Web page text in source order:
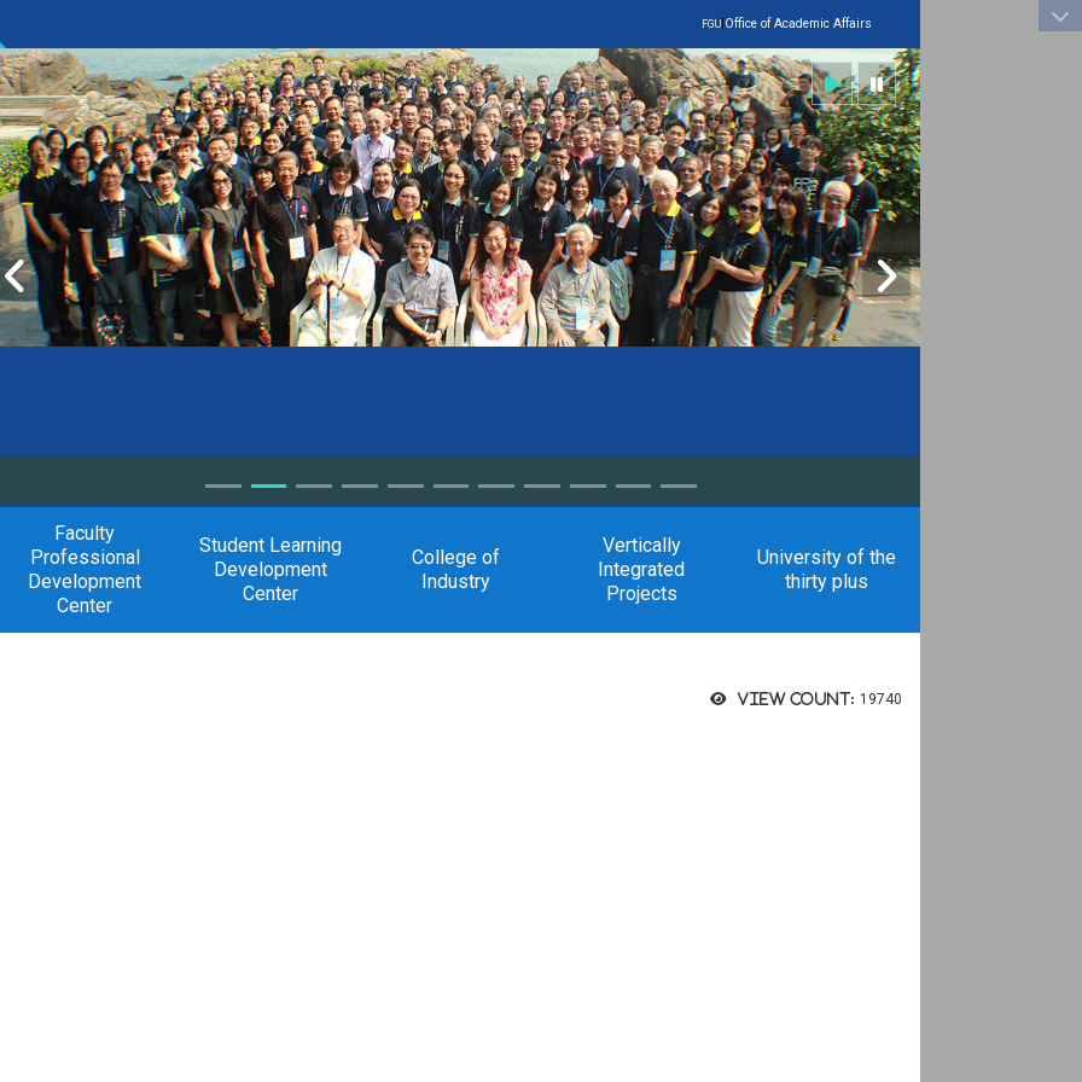
:::
FGU|Office of Academic Affairs
Faculty
Professional
Development
Center
Student Learning
Development
Center
College of
Industry
Vertically
Integrated
Projects
University of the
thirty plus
View count: 19740